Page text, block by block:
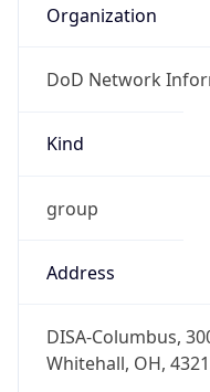
Organization
DoD Network
Kind
group
Address
DISA-Columbus,
Whitehall, OH,